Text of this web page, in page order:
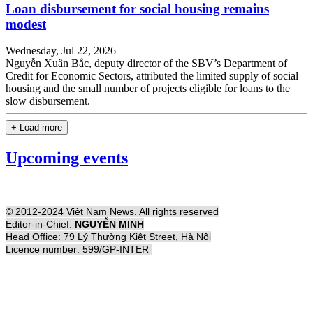
Loan disbursement for social housing remains
modest
Wednesday, Jul 22, 2026
Nguyễn Xuân Bắc, deputy director of the SBV’s Department of
Credit for Economic Sectors, attributed the limited supply of social
housing and the small number of projects eligible for loans to the
slow disbursement.
+ Load more
Upcoming events
© 2012-2024 Việt Nam News. All rights reserved
Editor-in-Chief: NGUYỄN MINH
Head Office: 79 Lý Thường Kiệt Street, Hà Nội
Licence number: 599/GP-INTER